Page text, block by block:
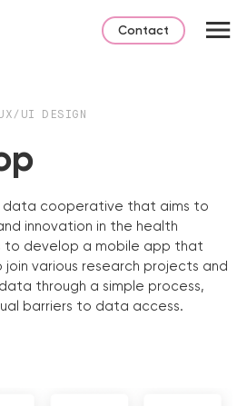
Contact
UI DESIGN
data cooperative that aims to
innovation in the health
to develop a mobile app that
various research projects and
through a simple process,
barriers to data access.